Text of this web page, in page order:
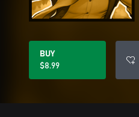
BUY
$8.99